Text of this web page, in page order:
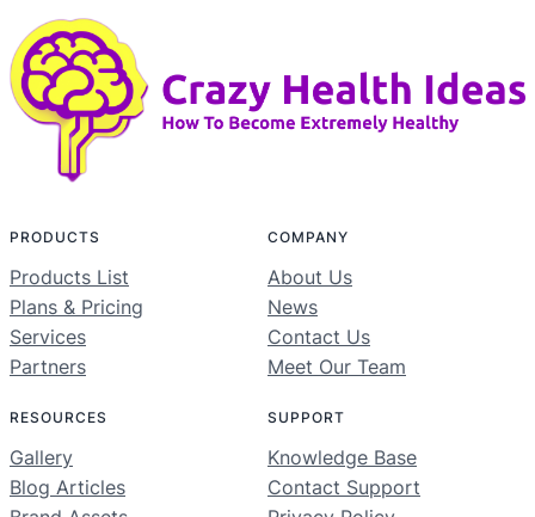
PRODUCTS
Products List
Plans & Pricing
Services
Partners
COMPANY
About Us
News
Contact Us
Meet Our Team
RESOURCES
Gallery
Blog Articles
SUPPORT
Knowledge Base
Contact Support